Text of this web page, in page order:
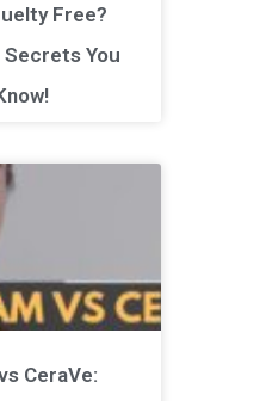
Free?
You
CeraVe: